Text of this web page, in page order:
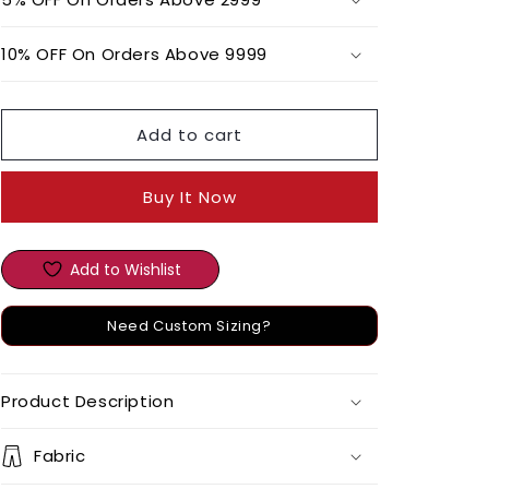
Chanderi
Jacket
Chanderi
Jacket
10% OFF On Orders Above 9999
Add to cart
Buy It Now
Add to Wishlist
Need Custom Sizing?
Product Description
Fabric